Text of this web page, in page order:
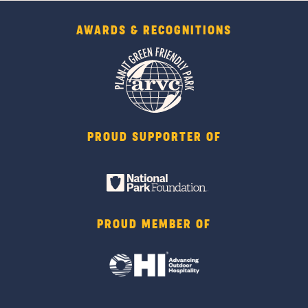
AWARDS & RECOGNITIONS
PROUD SUPPORTER OF
PROUD MEMBER OF